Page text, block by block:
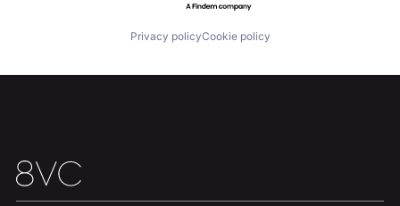
Build
Team
Privacy policyCookie policy